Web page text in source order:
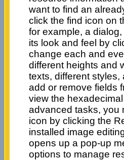
want to find an
click the find icon on
for example, a
its look and feel by
change each and
different heights and
texts, different
add or remove fields
view the
advanced tasks, you
icon by clicking the
installed image
opens up a pop-up
options to manage